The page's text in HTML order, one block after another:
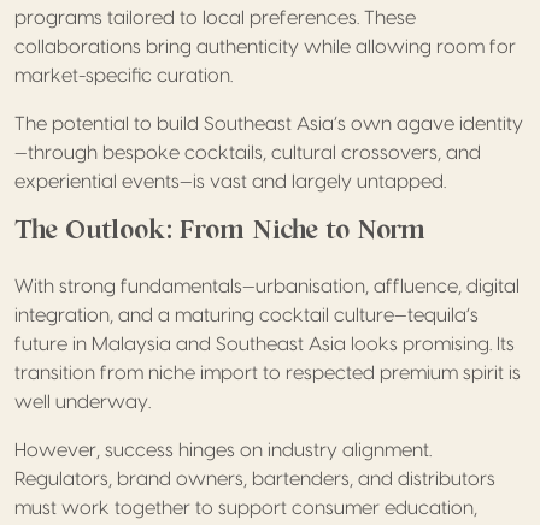
programs tailored to local preferences. These
collaborations bring authenticity while allowing room for
market-specific curation.
The potential to build Southeast Asia’s own agave identity
—through bespoke cocktails, cultural crossovers, and
experiential events—is vast and largely untapped.
The Outlook: From Niche to Norm
With strong fundamentals—urbanisation, affluence, digital
integration, and a maturing cocktail culture—tequila’s
future in Malaysia and Southeast Asia looks promising. Its
transition from niche import to respected premium spirit is
well underway.
However, success hinges on industry alignment.
Regulators, brand owners, bartenders, and distributors
must work together to support consumer education,